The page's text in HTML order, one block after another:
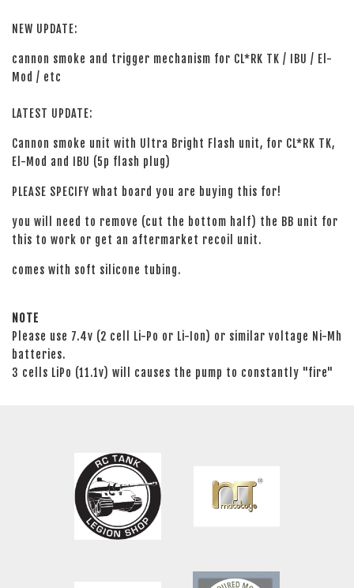
NEW UPDATE:
cannon smoke and trigger mechanism for CL*RK TK / IBU / El-
Mod / etc
LATEST UPDATE:
Cannon smoke unit with Ultra Bright Flash unit, for CL*RK TK,
El-Mod and IBU (5p flash plug)
PLEASE SPECIFY what board you are buying this for!
you will need to remove (cut the bottom half) the BB unit for
this to work or get an aftermarket recoil unit.
comes with soft silicone tubing.
NOTE
Please use 7.4v (2 cell Li-Po or Li-Ion) or similar voltage Ni-Mh
batteries.
3 cells LiPo (11.1v) will causes the pump to constantly "fire"